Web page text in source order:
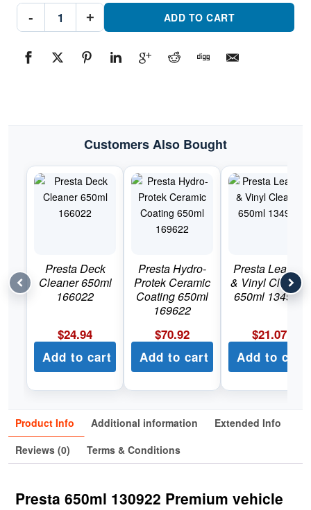
-
Presta
Spray
130922
Premium
+ ADD TO CART
Customers Also Bought
Presta Deck
Cleaner 650ml
166022
$24.94
Add to cart
Presta Hydro-
Protek Ceramic
Coating 650ml
169622
$70.92
Add to cart
Presta Leather
& Vinyl Cleaner
650ml 134922
$21.07
Add to cart
Product Info Additional information
Extended Info
Reviews (0)
Terms & Conditions
Presta 650ml 130922 Premium vehicle